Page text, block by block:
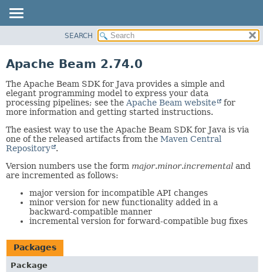
CLASS
TREE
DEPRECATED
HELP
SEARCH
Apache Beam 2.74.0
The Apache Beam SDK for Java provides a simple and
elegant programming model to express your data
processing pipelines; see the Apache Beam website
for
more information and getting started instructions.
The easiest way to use the Apache Beam SDK for Java is via
one of the released artifacts from the Maven Central
Repository
.
Version numbers use the form major.minor.incremental and
are incremented as follows:
major version for incompatible API changes
minor version for new functionality added in a
backward-compatible manner
incremental version for forward-compatible bug fixes
Packages
Package